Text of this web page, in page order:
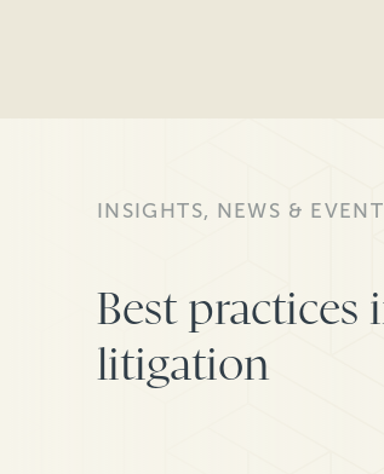
INSIGHTS, NEWS &
Best practices
litigation